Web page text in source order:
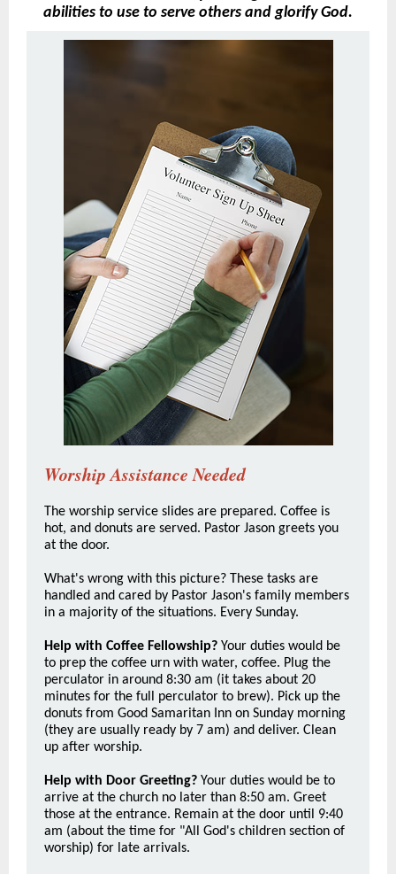
abilities to use to serve others and glorify God.
Worship Assistance Needed
The worship service slides are prepared. Coffee is
hot, and donuts are served. Pastor Jason greets you
at the door.
What's wrong with this picture? These tasks are
handled and cared by Pastor Jason's family members
in a majority of the situations. Every Sunday.
Help with Coffee Fellowship? Your duties would be
to prep the coffee urn with water, coffee. Plug the
perculator in around 8:30 am (it takes about 20
minutes for the full perculator to brew). Pick up the
donuts from Good Samaritan Inn on Sunday morning
(they are usually ready by 7 am) and deliver. Clean
up after worship.
Help with Door Greeting? Your duties would be to
arrive at the church no later than 8:50 am. Greet
those at the entrance. Remain at the door until 9:40
am (about the time for "All God's children section of
worship) for late arrivals.